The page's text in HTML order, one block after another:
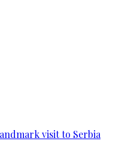
visit to Serbia